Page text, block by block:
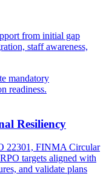
from initial gap
staff awareness,
mandatory
readiness.
Resiliency
22301, FINMA Circular
targets aligned with
and validate plans